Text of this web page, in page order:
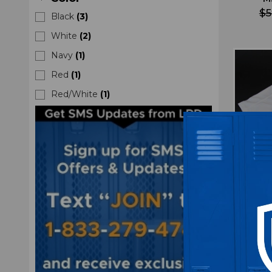
Black (3)
White (2)
Navy (1)
Red (1)
Red/White (1)